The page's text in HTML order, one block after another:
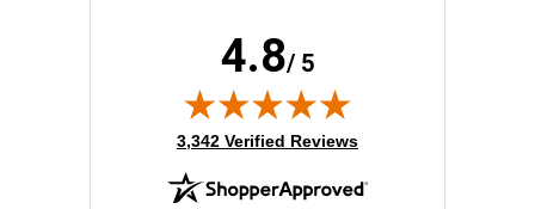
4.8/ 5
(opens in new tab)
3,342 Verified Reviews